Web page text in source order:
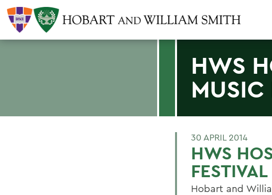
HWS
30 APRIL 2014
HWS
Hobart and